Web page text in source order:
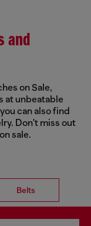
and
on Sale,
at unbeatable
can also find
Don't miss out
sale.
Belts